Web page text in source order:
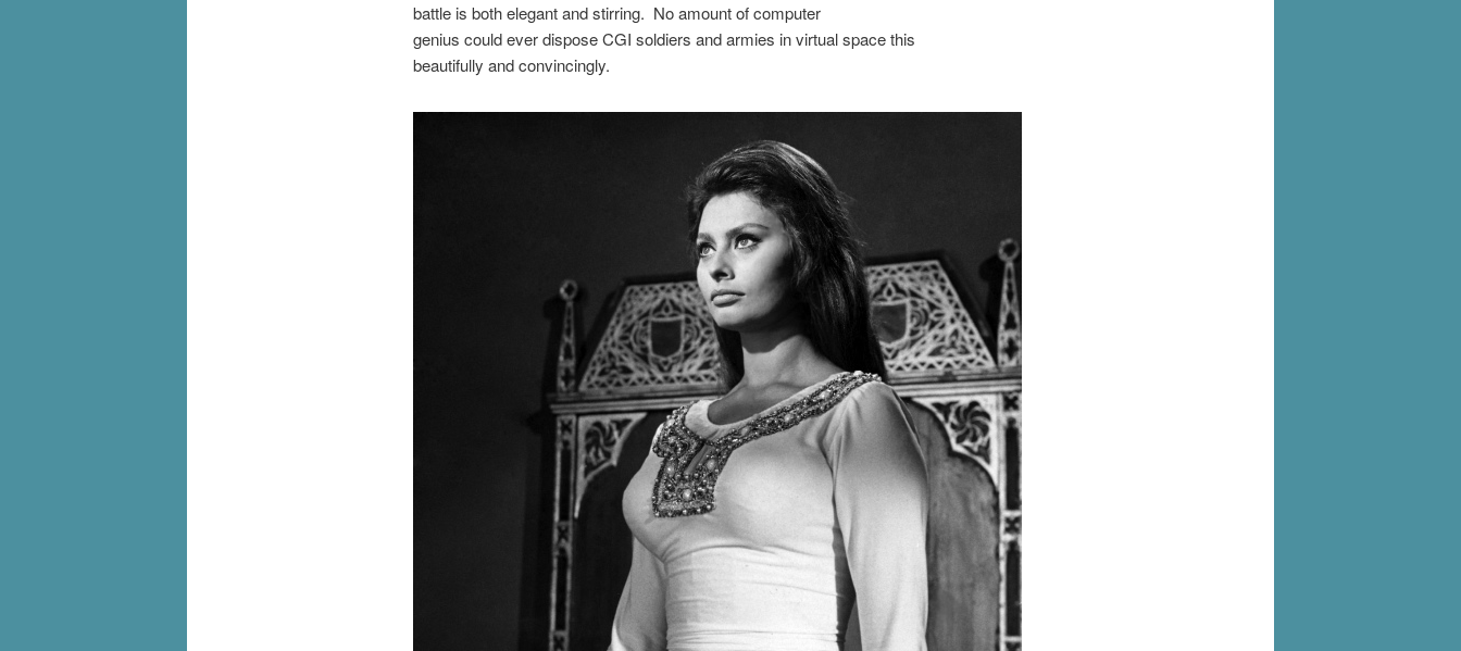
battle is both elegant and stirring. No amount of computer
genius could ever dispose CGI soldiers and armies in virtual space this
beautifully and convincingly.